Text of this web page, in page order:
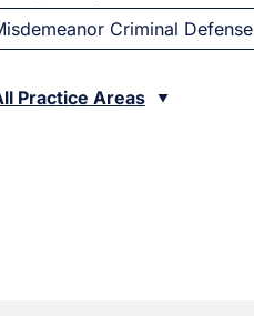
Criminal Defense
Practice Areas